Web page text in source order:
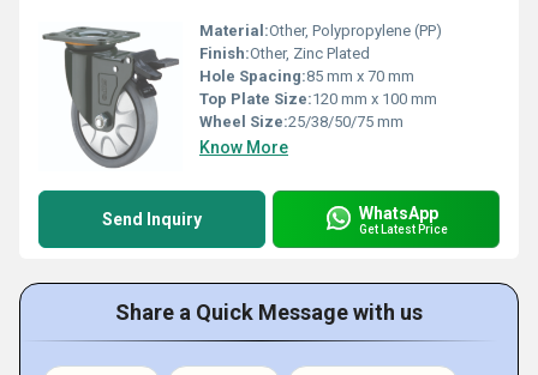
Material:Other, Polypropylene (PP)
Finish:Other, Zinc Plated
Hole Spacing:85 mm x 70 mm
Top Plate Size:120 mm x 100 mm
Wheel Size:25/38/50/75 mm
Know More
Send Inquiry WhatsApp
Get Latest Price
Share a Quick Message with us